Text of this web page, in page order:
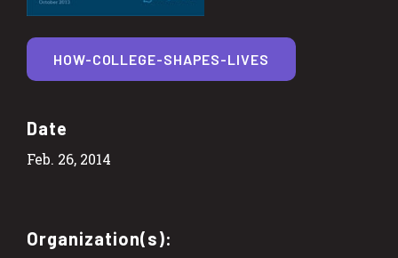
Date
Feb. 26, 2014
Organization(s):
HOW-COLLEGE-SHAPES-LIVES